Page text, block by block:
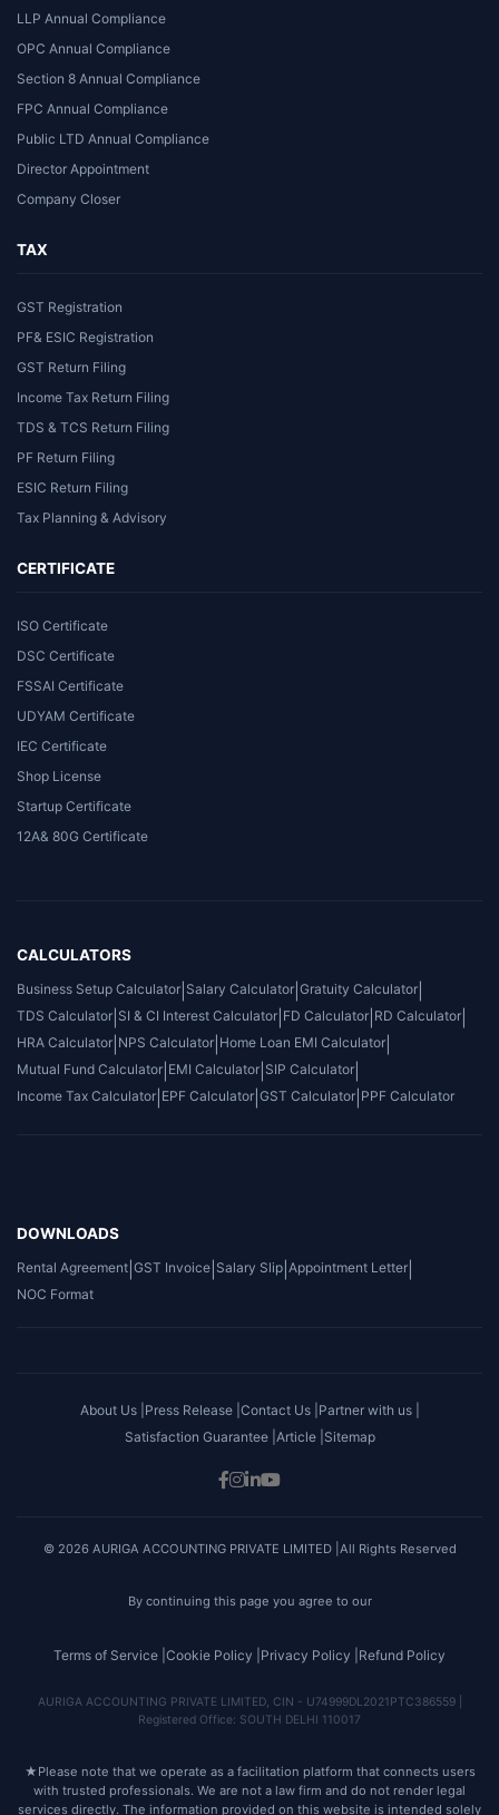
LLP Annual Compliance
OPC Annual Compliance
Section 8 Annual Compliance
FPC Annual Compliance
Public LTD Annual Compliance
Director Appointment
Company Closer
TAX
GST Registration
PF& ESIC Registration
GST Return Filing
Income Tax Return Filing
TDS & TCS Return Filing
PF Return Filing
ESIC Return Filing
Tax Planning & Advisory
CERTIFICATE
ISO Certificate
DSC Certificate
FSSAI Certificate
UDYAM Certificate
IEC Certificate
Shop License
Startup Certificate
12A& 80G Certificate
CALCULATORS
Business Setup Calculator Salary Calculator Gratuity Calculator
TDS Calculator SI & CI Interest Calculator FD Calculator RD Calculator
HRA Calculator NPS Calculator Home Loan EMI Calculator
Mutual Fund Calculator EMI Calculator SIP Calculator
Income Tax Calculator EPF Calculator GST Calculator PPF Calculator
DOWNLOADS
Rental Agreement GST Invoice Salary Slip Appointment Letter
NOC Format
About Us | Press Release | Contact Us | Partner with us |
Satisfaction Guarantee | Article | Sitemap
© 2026 AURIGA ACCOUNTING PRIVATE LIMITED |All Rights Reserved
By continuing this page you agree to our
Terms of Service | Cookie Policy | Privacy Policy | Refund Policy
AURIGA ACCOUNTING PRIVATE LIMITED, CIN - U74999DL2021PTC386559 |
Registered Office: SOUTH DELHI 110017
★ Please note that we operate as a facilitation platform that connects users
with trusted professionals. We are not a law firm and do not render legal
services directly. The information provided on this website is intended solely